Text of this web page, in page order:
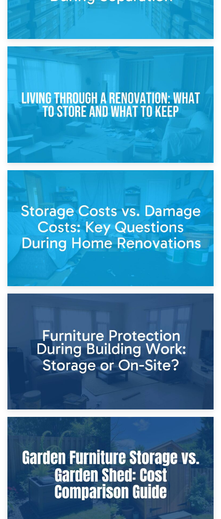
Storage During Divorce: Managing Belongings During
Separation
14th April 2026
Living Through a Renovation: What to Store and What to
Keep
Home Renovations
8th April 2026
Furniture Protection During Building Work: Storage or On-
Site?